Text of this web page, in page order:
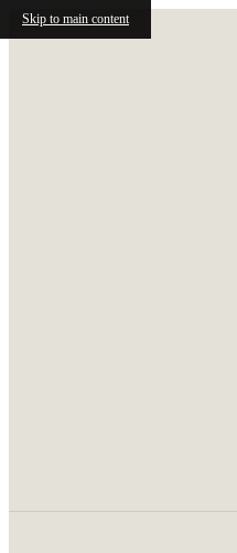
Skip to main content